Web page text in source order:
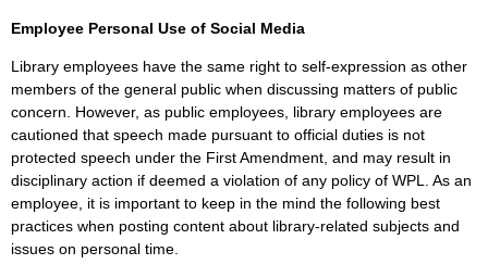
Employee Personal Use of Social Media
Library employees have the same right to self-expression as other
members of the general public when discussing matters of public
concern. However, as public employees, library employees are
cautioned that speech made pursuant to official duties is not
protected speech under the First Amendment, and may result in
disciplinary action if deemed a violation of any policy of WPL. As an
employee, it is important to keep in the mind the following best
practices when posting content about library-related subjects and
issues on personal time.